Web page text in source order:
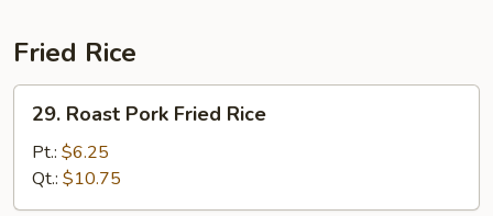
Fried Rice
Roast
Pork
Fried
Rice
29. Roast Pork Fried Rice
Pt.: $6.25
Qt.: $10.75